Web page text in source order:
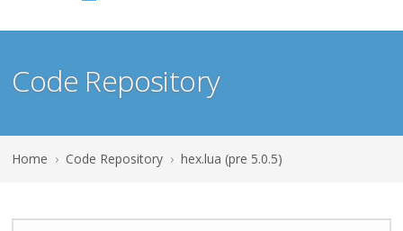
Code Repository
Home › Code Repository › hex.lua (pre 5.0.5)